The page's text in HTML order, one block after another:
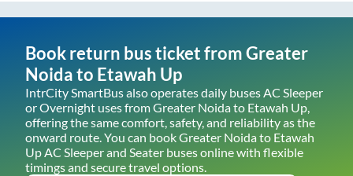
Book return bus ticket fromGreater
Noidato Etawah Up
IntrCity SmartBus also operates daily buses AC Sleeper
or Overnight uses fromGreater Noidato Etawah Up,
offering the same comfort, safety, and reliability as the
onward route. You can bookGreater Noidato Etawah
UpAC Sleeper and Seater buses online with flexible
timings and secure travel options.